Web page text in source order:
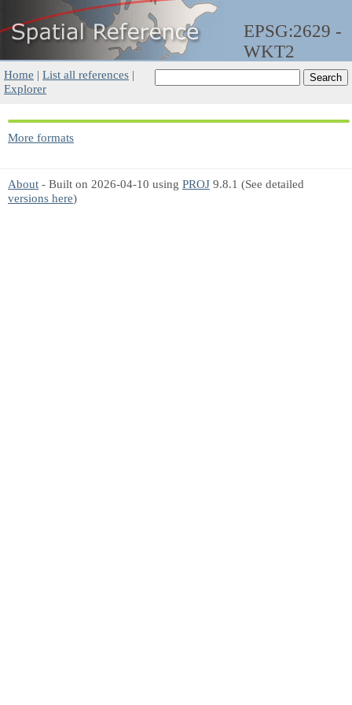
EPSG:2629 -
WKT2
Home | List all references |
Explorer
More formats
About - Built on 2026-04-10 using PROJ 9.8.1 (See detailed
versions here)